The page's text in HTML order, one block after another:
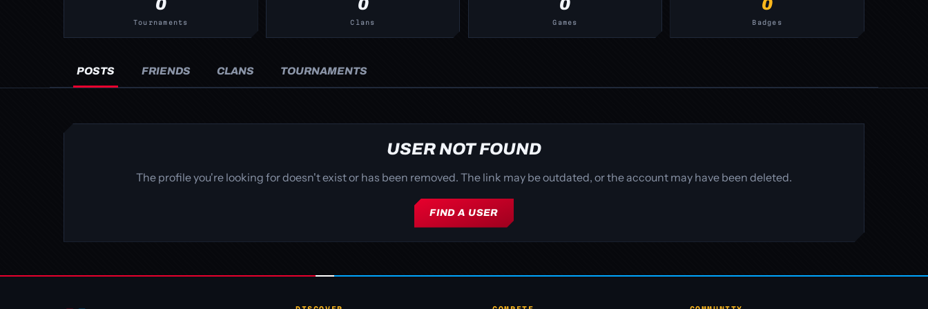
0
Tournaments
0
Clans
0
Games
0
Badges
POSTS FRIENDS CLANS TOURNAMENTS
USER NOT FOUND
The profile you're looking for doesn't exist or has been removed. The link may be outdated, or the account may have been deleted.
FIND A USER